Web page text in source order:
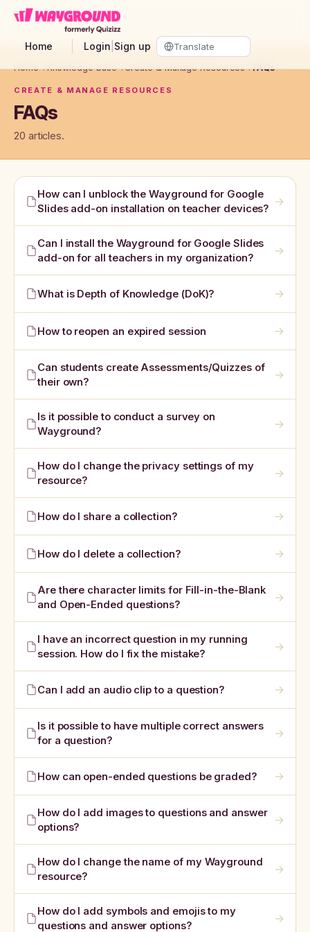
Skip to main content
Home Login Sign up
Home→Knowledge base→Create & Manage Resources→FAQs
CREATE & MANAGE RESOURCES
FAQs
20 articles.
How can I unblock the Wayground for Google
Slides add-on installation on teacher devices?
→
Can I install the Wayground for Google Slides
add-on for all teachers in my organization?
→
What is Depth of Knowledge (DoK)? →
How to reopen an expired session →
Can students create Assessments/Quizzes of
their own?
→
Is it possible to conduct a survey on
Wayground?
→
How do I change the privacy settings of my
resource?
→
How do I share a collection? →
How do I delete a collection? →
Are there character limits for Fill-in-the-Blank
and Open-Ended questions?
→
I have an incorrect question in my running
session. How do I fix the mistake?
→
Can I add an audio clip to a question? →
Is it possible to have multiple correct answers
for a question?
→
How can open-ended questions be graded? →
How do I add images to questions and answer
options?
→
How do I change the name of my Wayground
resource?
→
How do I add symbols and emojis to my
questions and answer options?
→